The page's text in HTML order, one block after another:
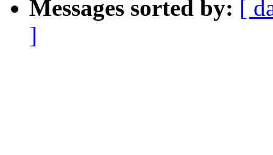
Messages sorted by: [
]